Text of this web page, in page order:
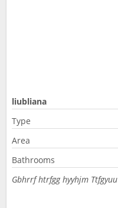
liubliana
Type
Area
Bathrooms
Gbhrrf htrfgg hyyhjm Ttfgyuu